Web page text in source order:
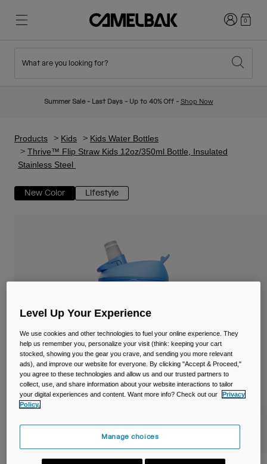
New Arrivals
Hydration Packs
Hydration Vests
Belts & Waistpacks
Bike Bags
Reservoirs
Accessories
Hiking
Ditch Disposable
Login0
What are you looking for?
Summer Sale - Last Days - Up to 40% Off - Shop Now
Products Kids
Kids Water Bottles
Thrive™ Flip Straw Kids 12oz/350ml Bottle, Insulated
Stainless Steel
New Color Lifestyle
Level Up Your Experience
We use cookies and other technologies to fuel your online experience. They
help us remember you, personalize your visit (think: keeping your cart
stocked, showing you the gear you crave, and sending you more relevant
ads), and improve our website for everyone. By clicking "Accept & Proceed,"
you agree to these technologies and allow us and our trusted partners to
collect, use, and share information about your website interactions to tailor
your digital experiences and content. Want more info? Check out our
Privacy
Policy.
Manage choices